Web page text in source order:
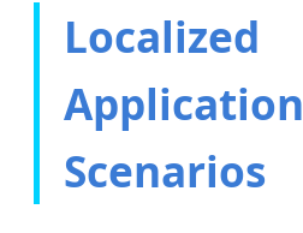
Localized
Application
Scenarios